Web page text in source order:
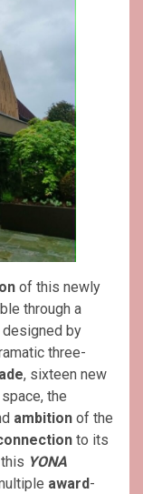
of this newly
through a
by
three-
, sixteen new
space, the
ambition of the
to its
YONA
award-